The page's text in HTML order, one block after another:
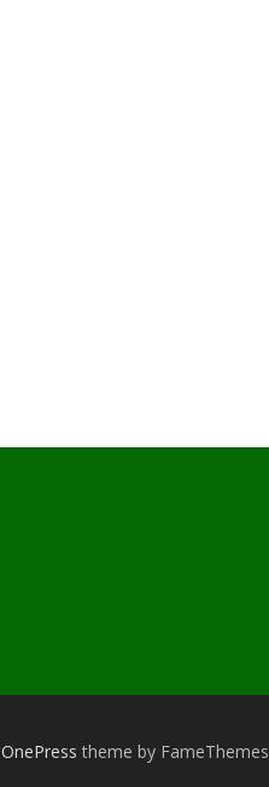
OnePress theme by FameThemes